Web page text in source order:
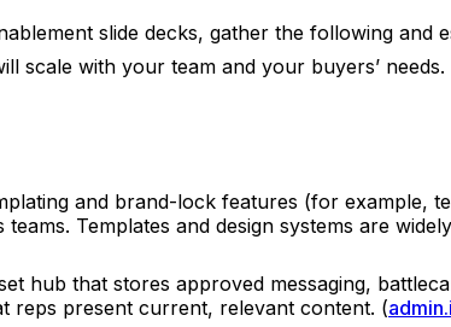
slide decks, gather the following
scale with your team and your buyers’ needs.
and brand-lock features (for example,
Templates and design systems are
hub that stores approved messaging,
reps present current, relevant content. (